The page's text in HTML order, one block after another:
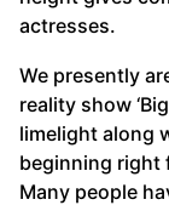
actresses.
We presently
reality show
limelight along
beginning right
Many people